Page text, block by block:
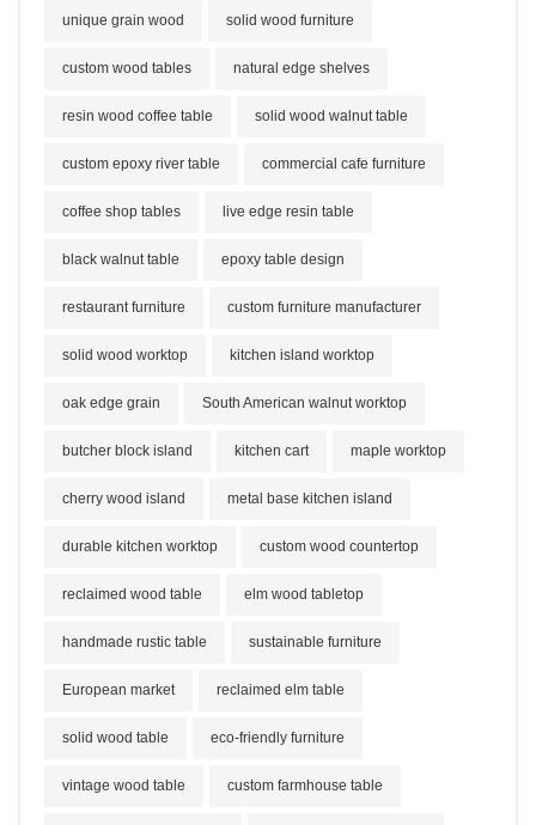
unique grain wood solid wood furniture
custom wood tables natural edge shelves
resin wood coffee table solid wood walnut table
custom epoxy river table commercial cafe furniture
coffee shop tables live edge resin table
black walnut table epoxy table design
restaurant furniture custom furniture manufacturer
solid wood worktop kitchen island worktop
oak edge grain South American walnut worktop
butcher block island kitchen cart maple worktop
cherry wood island metal base kitchen island
durable kitchen worktop custom wood countertop
reclaimed wood table elm wood tabletop
handmade rustic table sustainable furniture
European market reclaimed elm table
solid wood table eco-friendly furniture
vintage wood table custom farmhouse table